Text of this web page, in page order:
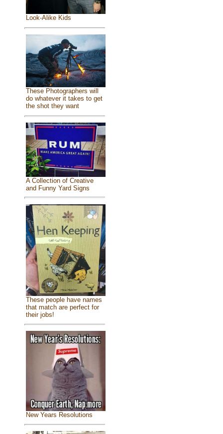
Look-Alike Kids
These Photographers will
do whatever it takes to get
the shot they want
A Collection of Creative
and Funny Yard Signs
These people have names
that match are perfect for
their jobs!
New Years Resolutions